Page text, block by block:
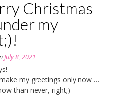
Christmas
my
July 8, 2021
my greetings only now …
than never, right;)